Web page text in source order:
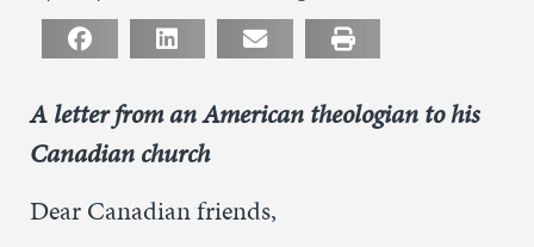
A letter from an American theologian tohis
Canadian church
Dear Canadian friends,